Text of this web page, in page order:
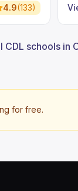
4.9(133)
CDL schools in
for free.